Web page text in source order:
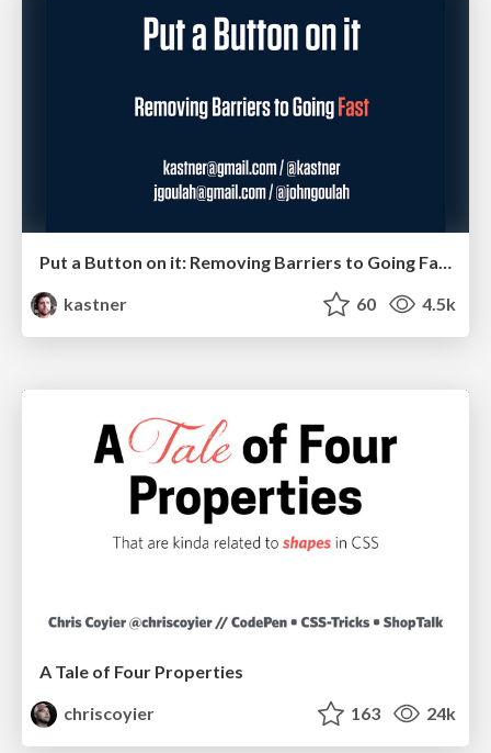
Put a Button on it: Removing Barriers to Going Fast.
kastner
60 4.5k
A Tale of Four Properties
chriscoyier
163 24k